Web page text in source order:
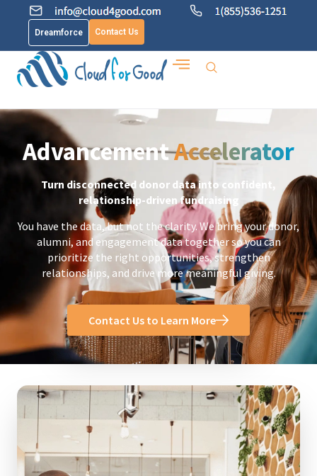
Dreamforce Contact Us
AdvancementAccelerator
Turn disconnected donor data into confident,
relationship-driven fundraising
You have the data, but not the clarity. We bring your donor,
alumni, and engagement data together so you can
prioritize the right opportunities, strengthen
relationships, and drive more meaningful giving.
Contact Us to Learn More